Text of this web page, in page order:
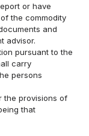
or have
the commodity
and
advisor.
pursuant to the
carry
persons
the provisions of
that